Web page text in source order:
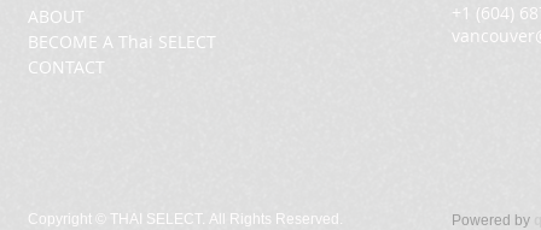
ABOUT
BECOME A Thai SELECT
CONTACT
+1 (604)
Copyright © THAI SELECT. All Rights Reserved. Powered by